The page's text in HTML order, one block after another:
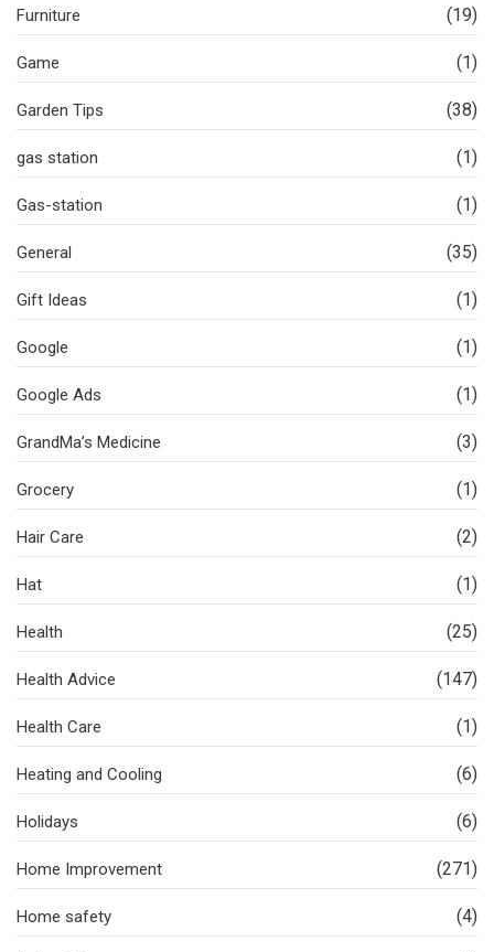
Furniture (19)
Game (1)
Garden Tips (38)
gas station (1)
Gas-station (1)
General (35)
Gift Ideas (1)
Google (1)
Google Ads (1)
GrandMa’s Medicine (3)
Grocery (1)
Hair Care (2)
Hat (1)
Health (25)
Health Advice (147)
Health Care (1)
Heating and Cooling (6)
Holidays (6)
Home Improvement (271)
Home safety (4)